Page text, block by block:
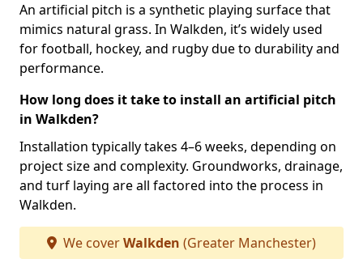
An artificial pitch is a synthetic playing surface that
mimics natural grass. In Walkden, it’s widely used
for football, hockey, and rugby due to durability and
performance.
How long does it take to install an artificial pitch
in Walkden?
Installation typically takes 4–6 weeks, depending on
project size and complexity. Groundworks, drainage,
and turf laying are all factored into the process in
Walkden.
We coverWalkden (Greater Manchester)